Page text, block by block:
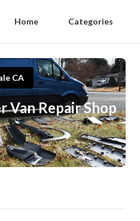
Home Categories
CA
Van Repair Shop